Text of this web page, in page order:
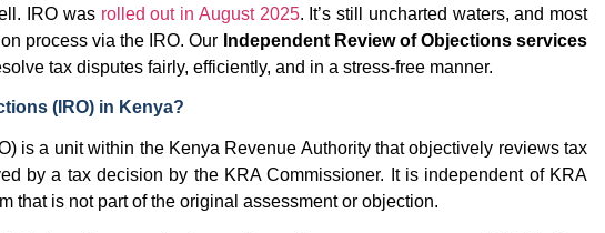
IRO was rolled out in August 2025. It’s still uncharted waters, and most
process via the IRO. Our Independent Review of Objections services
tax disputes fairly, efficiently, and in a stress-free manner.
(IRO) in Kenya?
is a unit within the Kenya Revenue Authority that objectively reviews tax
by a tax decision by the KRA Commissioner. It is independent of KRA
that is not part of the original assessment or objection.